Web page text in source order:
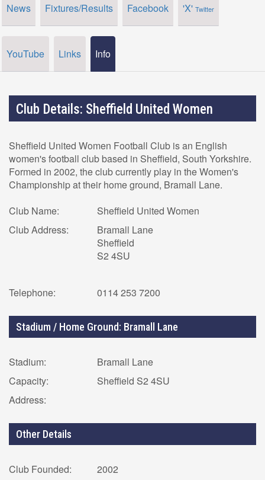
News Fixtures/Results Facebook 'X' Twitter
YouTube Links Info
Club Details: Sheffield United Women
Sheffield United Women Football Club is an English
women's football club based in Sheffield, South Yorkshire.
Formed in 2002, the club currently play in the Women's
Championship at their home ground, Bramall Lane.
Club Name:
Club Address:
Sheffield United Women
Bramall Lane
Sheffield
S2 4SU
Telephone: 0114 253 7200
Stadium / Home Ground: Bramall Lane
Stadium:
Capacity:
Address:
Bramall Lane
Sheffield S2 4SU
Other Details
Club Founded:
2002